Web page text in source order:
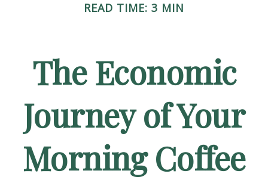
READ TIME: 3 MIN
The Economic
Journey of Your
Morning Coffee